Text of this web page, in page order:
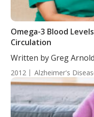
Omega-3 Blood
Circulation
Written by Greg
2012 Alzheimer's